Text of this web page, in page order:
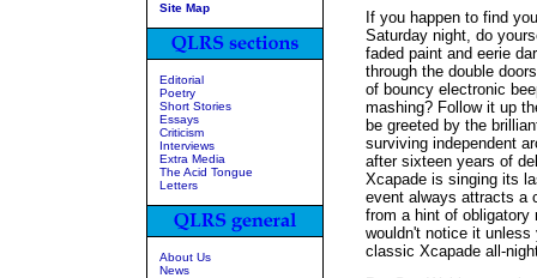
Site Map
Editorial
Poetry
Short Stories
Essays
Criticism
Interviews
Extra Media
The Acid Tongue
Letters
About Us
News
If you happen to find
Saturday night, do
faded paint and eerie
through the double
of bouncy electronic
mashing? Follow it up
be greeted by the
surviving independent
after sixteen years of
Xcapade is singing its
event always attracts a
from a hint of
wouldn't notice it unless
classic Xcapade all-